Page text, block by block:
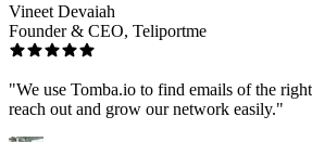
Vineet Devaiah
Founder & CEO, Teliportme
"We use Tomba.io to find emails of the
reach out and grow our network easily."